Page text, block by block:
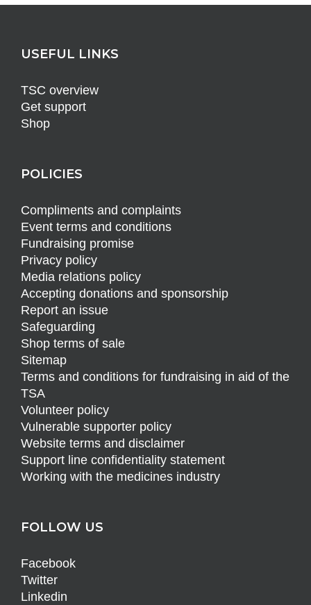
USEFUL LINKS
TSC overview
Get support
Shop
POLICIES
Compliments and complaints
Event terms and conditions
Fundraising promise
Privacy policy
Media relations policy
Accepting donations and sponsorship
Report an issue
Safeguarding
Shop terms of sale
Sitemap
Terms and conditions for fundraising in aid of the
TSA
Volunteer policy
Vulnerable supporter policy
Website terms and disclaimer
Support line confidentiality statement
Working with the medicines industry
FOLLOW US
Facebook
Twitter
Linkedin